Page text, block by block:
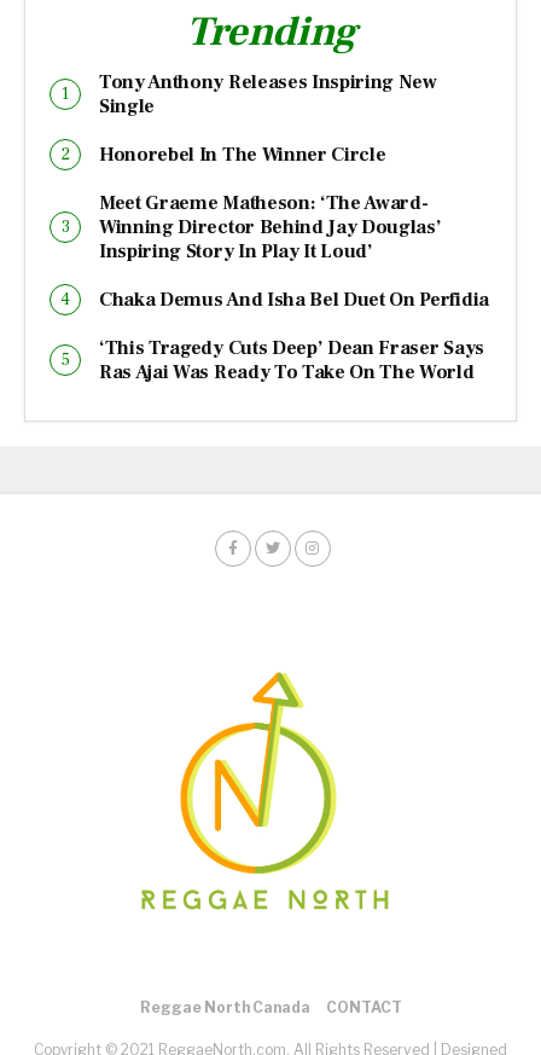
Trending
Tony Anthony Releases Inspiring New
Single
Honorebel In The Winner Circle
Meet Graeme Matheson: ‘The Award-
Winning Director Behind Jay Douglas’
Inspiring Story In Play It Loud’
Chaka Demus And Isha Bel Duet On Perfidia
‘This Tragedy Cuts Deep’ Dean Fraser Says
Ras Ajai Was Ready To Take On The World
Reggae North Canada CONTACT
Copyright © 2021 ReggaeNorth.com. All Rights Reserved | Designed